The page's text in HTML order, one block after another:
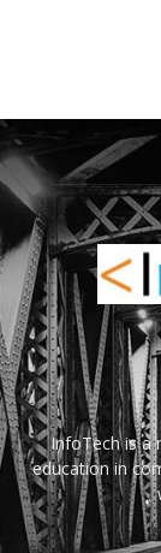
InfoTech is a
education in